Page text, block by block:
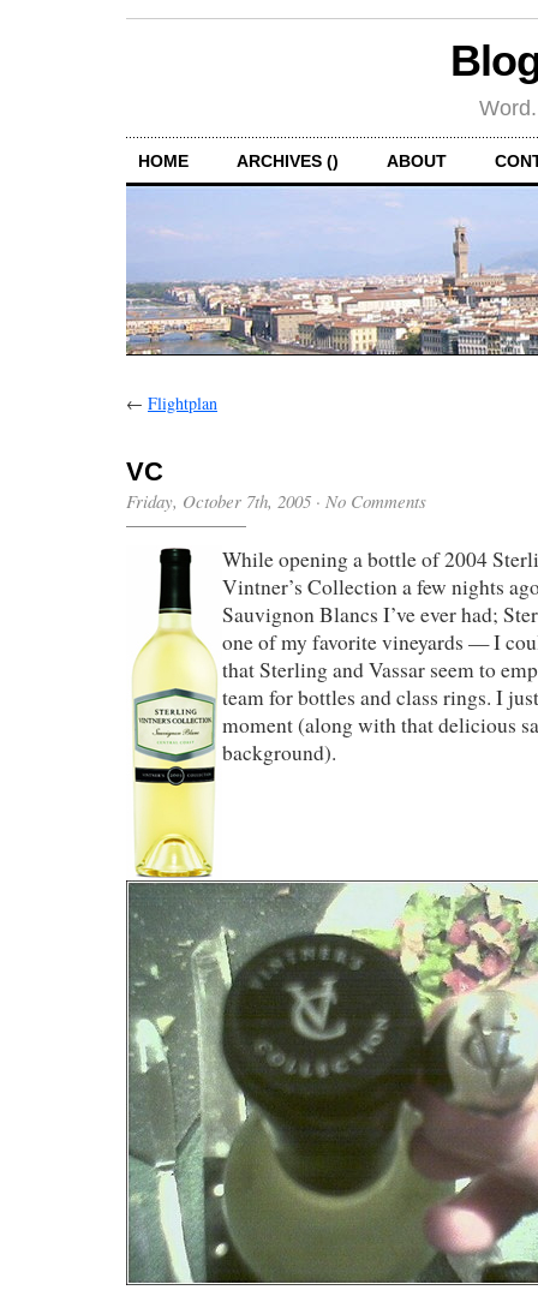
HOME ARCHIVES () ABOUT
← Flightplan
VC
Friday, October 7th, 2005 · No Comments
While opening a bottle of 2004
Vintner’s Collection a few nights
Sauvignon Blancs I’ve ever had;
one of my favorite vineyards — I
that Sterling and Vassar seem to
team for bottles and class rings. I
moment (along with that delicious
background).